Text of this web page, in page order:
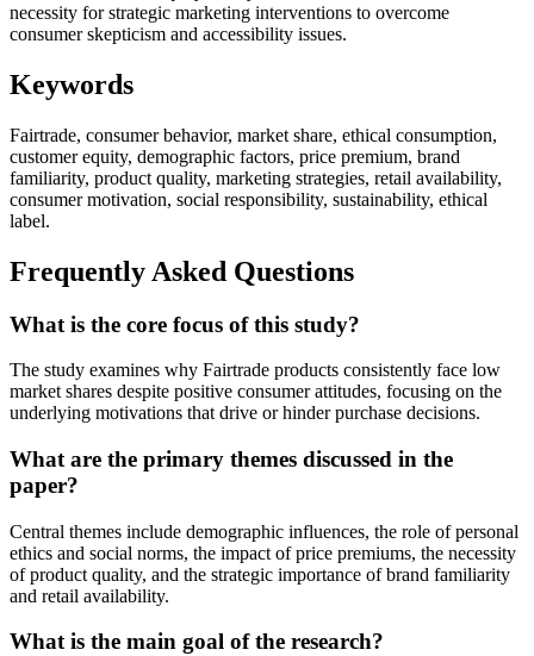
necessity for strategic marketing interventions to overcome
consumer skepticism and accessibility issues.
Keywords
Fairtrade, consumer behavior, market share, ethical consumption,
customer equity, demographic factors, price premium, brand
familiarity, product quality, marketing strategies, retail availability,
consumer motivation, social responsibility, sustainability, ethical
label.
Frequently Asked Questions
What is the core focus of this study?
The study examines why Fairtrade products consistently face low
market shares despite positive consumer attitudes, focusing on the
underlying motivations that drive or hinder purchase decisions.
What are the primary themes discussed in the
paper?
Central themes include demographic influences, the role of personal
ethics and social norms, the impact of price premiums, the necessity
of product quality, and the strategic importance of brand familiarity
and retail availability.
What is the main goal of the research?